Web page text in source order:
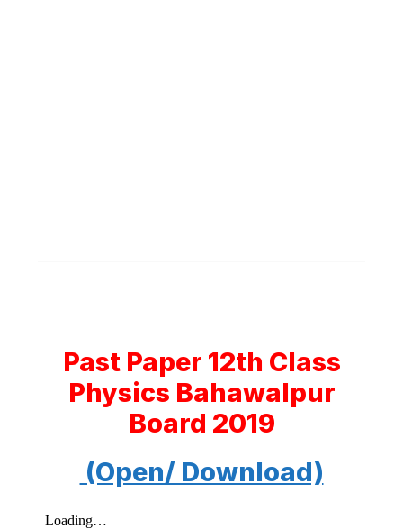
Past Paper 12th Class
Physics Bahawalpur
Board 2019
(Open/ Download)